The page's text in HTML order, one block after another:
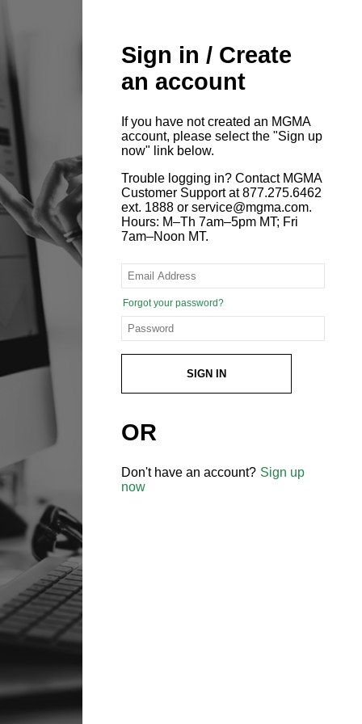
Sign in / Create
an account
If you have not created an MGMA
account, please select the "Sign up
now" link below.
Trouble logging in? Contact MGMA
Customer Support at 877.275.6462
ext. 1888 or service@mgma.com.
Hours: M–Th 7am–5pm MT; Fri
7am–Noon MT.
Forgot your password?
SIGN IN
OR
Don't have an account? Sign up
now